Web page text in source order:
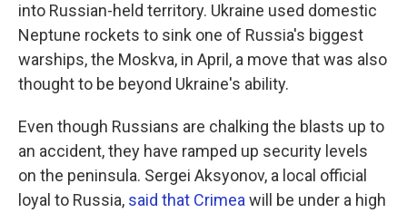
into Russian-held territory. Ukraine used domestic
Neptune rockets to sink one of Russia's biggest
warships, the Moskva, in April, a move that was also
thought to be beyond Ukraine's ability.
Even though Russians are chalking the blasts up to
an accident, they have ramped up security levels
on the peninsula. Sergei Aksyonov, a local official
loyal to Russia, said that Crimeawill be under a high